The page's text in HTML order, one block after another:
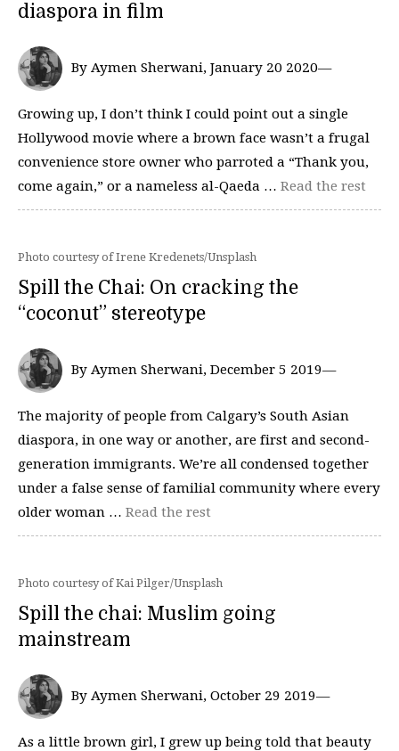
diaspora in film
By Aymen Sherwani, January 20 2020—
Growing up, I don’t think I could point out a single
Hollywood movie where a brown face wasn’t a frugal
convenience store owner who parroted a “Thank you,
come again,” or a nameless al-Qaeda … Read the rest
Photo courtesy of Irene Kredenets/Unsplash
Spill the Chai: On cracking the
“coconut” stereotype
By Aymen Sherwani, December 5 2019—
The majority of people from Calgary’s South Asian
diaspora, in one way or another, are first and second-
generation immigrants. We’re all condensed together
under a false sense of familial community where every
older woman … Read the rest
Photo courtesy of Kai Pilger/Unsplash
Spill the chai: Muslim going
mainstream
By Aymen Sherwani, October 29 2019—
As a little brown girl, I grew up being told that beauty